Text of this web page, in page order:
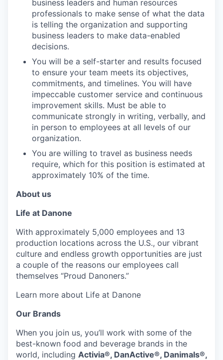
business leaders and human resources
professionals to make sense of what the data
is telling the organization and supporting
business leaders to make data-enabled
decisions.
You will be a self-starter and results focused
to ensure your team meets its objectives,
commitments, and timelines. You will have
impeccable customer service and continuous
improvement skills. Must be able to
communicate strongly in writing, verbally, and
in person to employees at all levels of our
organization.
You are willing to travel as business needs
require, which for this position is estimated at
approximately 10% of the time.
About us
Life at Danone
With approximately 5,000 employees and 13
production locations across the U.S., our vibrant
culture and endless growth opportunities are just
a couple of the reasons our employees call
themselves “Proud Danoners.”
Learn more about Life at Danone
Our Brands
When you join us, you’ll work with some of the
best-known food and beverage brands in the
world, including Activia®, DanActive®, Danimals®,